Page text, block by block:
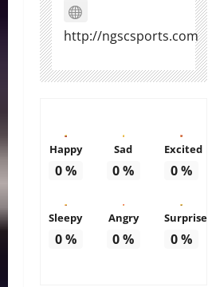
http://ngscsports.com
Happy
0%
Sad
0%
Excited
0%
Sleepy
0%
Angry
0%
Surprise
0%